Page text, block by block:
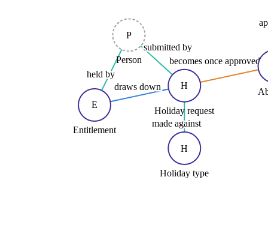
made against
submitted by
draws down
becomes once approved
held by
H
Holiday request
H
Holiday type
P
Person
E
Entitlement